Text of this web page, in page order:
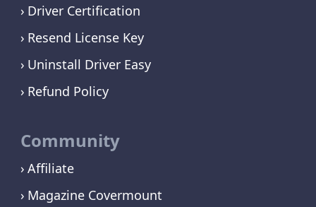
Driver Certification
Resend License Key
Uninstall Driver Easy
Refund Policy
Community
Affiliate
Magazine Covermount